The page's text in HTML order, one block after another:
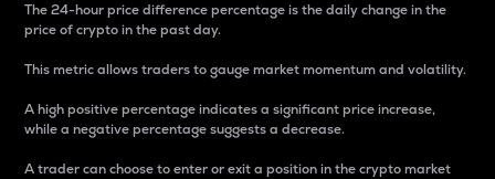
The 24-hour price difference percentage is the daily change in the
price of crypto in the past day.
This metric allows traders to gauge market momentum and volatility.
A high positive percentage indicates a significant price increase,
while a negative percentage suggests a decrease.
A trader can choose to enter or exit a position in the crypto market